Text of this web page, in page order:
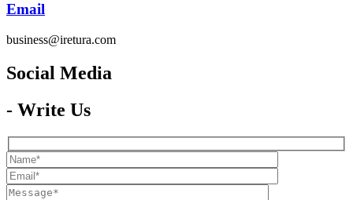
Email
business@iretura.com
Social Media​
- Write Us